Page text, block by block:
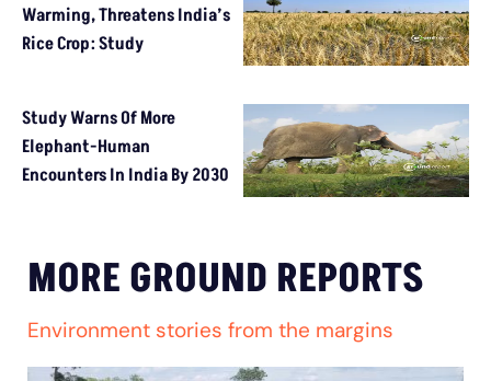
Warming, Threatens India’s
Rice Crop: Study
Study Warns Of More
Elephant-Human
Encounters In India By 2030
MORE GROUND REPORTS
Environment stories from the margins